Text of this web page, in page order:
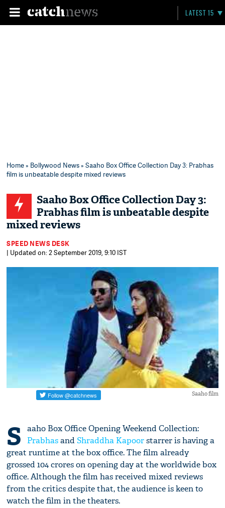
LATEST 15
Home» Bollywood News» Saaho Box Office Collection Day 3: Prabhas
film is unbeatable despite mixed reviews
Saaho Box Office Collection Day 3:
Prabhas film is unbeatable despite
mixed reviews
SPEED NEWS DESK
| Updated on: 2 September 2019, 9:10 IST
Saaho film
S
aaho Box Office Opening Weekend Collection:
PrabhasandShraddha Kapoorstarrer is having a
great runtime at the box office. The film already
grossed 104 crores on opening day at the worldwide box
office. Although the film has received mixed reviews
from the critics despite that, the audience is keen to
watch the film in the theaters.